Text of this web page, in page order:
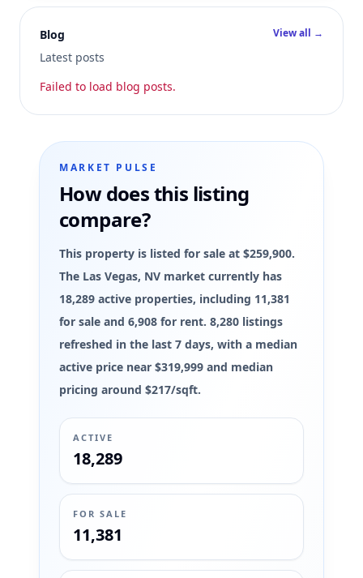
Blog
Latest posts
View all →
Failed to load blog posts.
MARKET PULSE
How does this listing
compare?
This property is listed for sale at $259,900.
The Las Vegas, NV market currently has
18,289 active properties, including 11,381
for sale and 6,908 for rent. 8,280 listings
refreshed in the last 7 days, with a median
active price near $319,999 and median
pricing around $217/sqft.
ACTIVE
18,289
FOR SALE
11,381